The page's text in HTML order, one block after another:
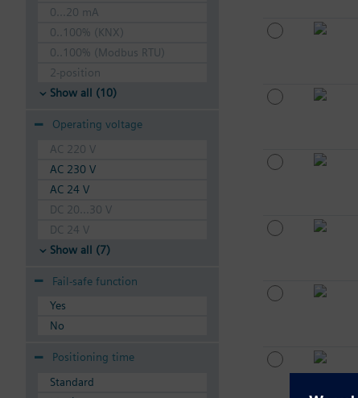
0...20 mA
0..100% (KNX)
0..100% (Modbus RTU)
2-position
Show all (10)
Operating voltage
AC 220 V
AC 230 V
AC 24 V
DC 20...30 V
DC 24 V
Show all (7)
Fail-safe function
Yes
No
Positioning time
Standard